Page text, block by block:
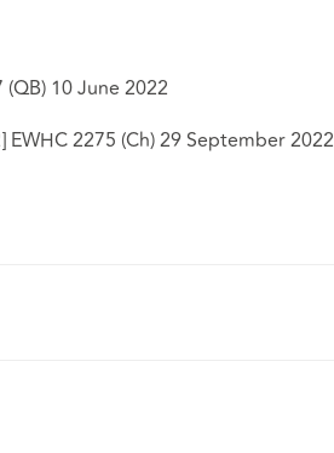
10 June 2022
2275 (Ch) 29 September 2022